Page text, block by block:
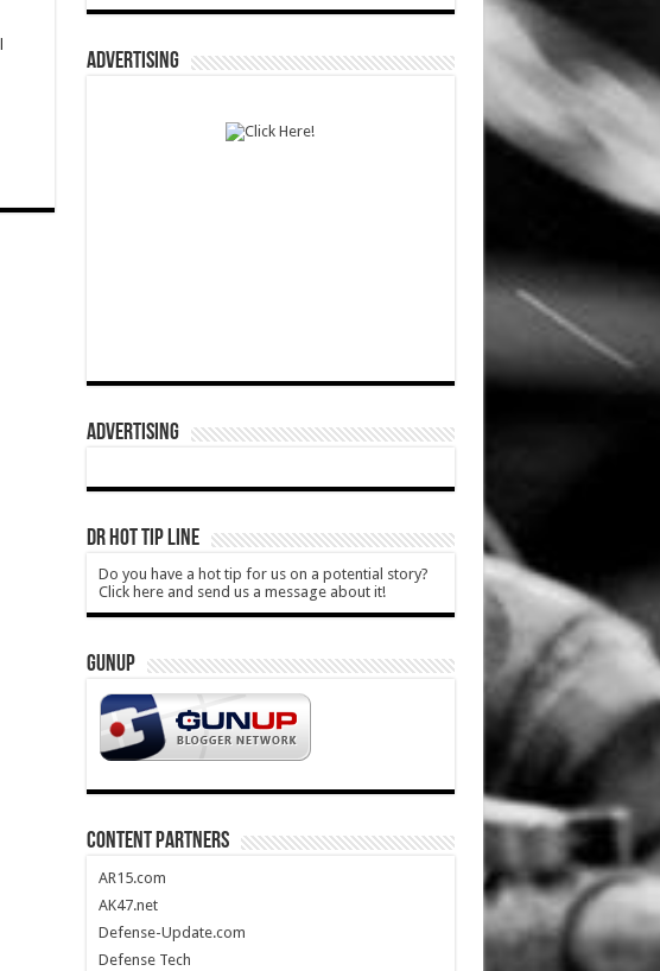
ADVERTISING
ADVERTISING
DR HOT TIP LINE
Do you have a hot tip for us on a potential story?
Click here and send us a message about it!
GUNUP
CONTENT PARTNERS
AR15.com
AK47.net
Defense-Update.com
Defense Tech